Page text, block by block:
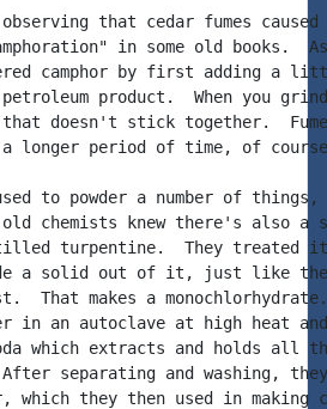
observing that cedar fumes
in some old books.
camphor by first adding a
product.  When you
doesn't stick together.
a longer period of time, of
used to powder a number of
old chemists knew there's also
turpentine.  They treated
a solid out of it, just like they
That makes a
in an autoclave at high heat
which extracts and holds all
separating and washing,
which they then used in